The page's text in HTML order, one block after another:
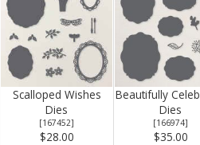
Scalloped Wishes
Dies
[167452]
$28.00
Beautifully
Dies
[166974]
$35.00